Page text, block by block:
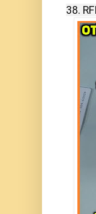
38.